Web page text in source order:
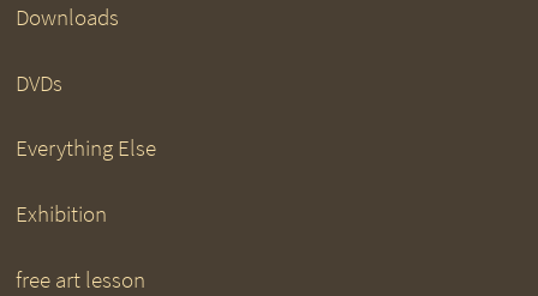
Downloads
DVDs
Everything Else
Exhibition
free art lesson